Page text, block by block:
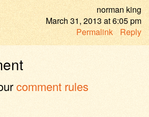
norman king
March 31, 2013at6:05 pm
Permalink
Reply
comment rules